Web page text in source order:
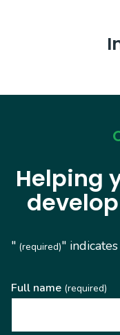
Helping
" (required)"
Full name (required)